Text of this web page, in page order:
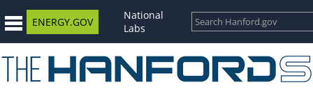
ENERGY.GOV
National
Labs